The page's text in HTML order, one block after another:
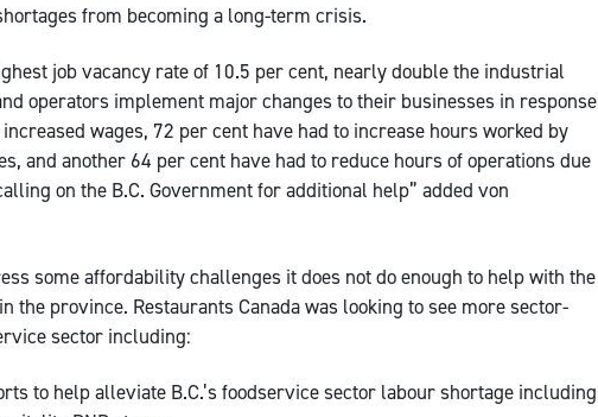
from becoming a long-term crisis.
job vacancy rate of 10.5 per cent, nearly double the industrial
operators implement major changes to their businesses in response
wages, 72 per cent have had to increase hours worked by
and another 64 per cent have had to reduce hours of operations due
on the B.C. Government for additional help” added von
some affordability challenges it does not do enough to help with the
the province. Restaurants Canada was looking to see more sector-
sector including:
to help alleviate B.C.’s foodservice sector labour shortage including